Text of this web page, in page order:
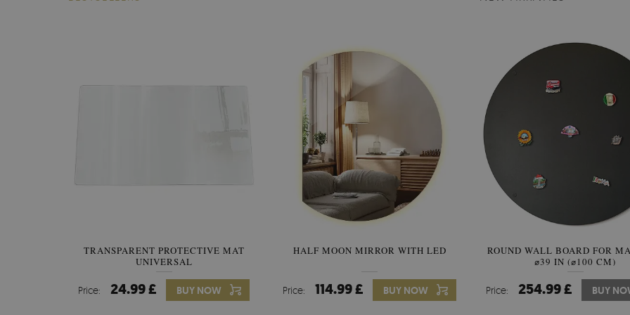
TRANSPARENT PROTECTIVE MAT
UNIVERSAL
Price: 24.99 £ BUY NOW
HALF MOON MIRROR WITH LED
Price: 114.99 £ BUY NOW
SEMICIRCLE MIRROR
STYLE
Price: 89.99 £ BUY
ROUND WALL BOARD FOR
⌀39 IN (⌀100 CM)
Price: 254.99 £ BUY